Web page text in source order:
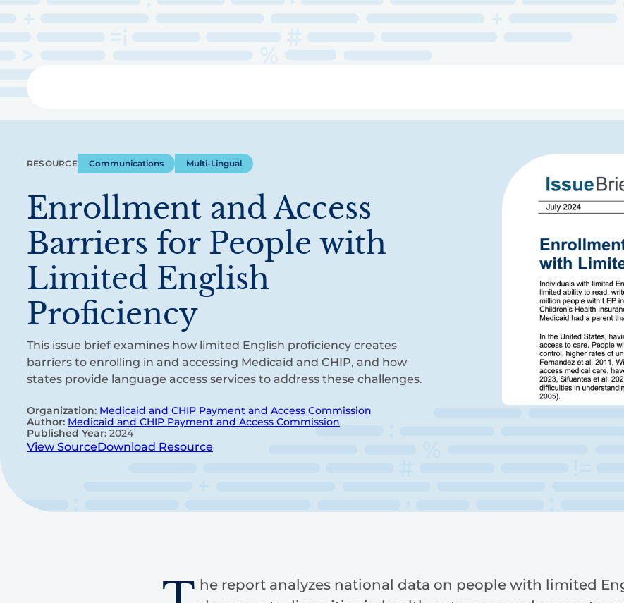
content
RESOURCE Communications Multi-Lingual
Enrollment and Access
Barriers for People with
Limited English
Proficiency
This issue brief examines how limited English proficiency creates
barriers to enrolling in and accessing Medicaid and CHIP, and how
states provide language access services to address these challenges.
Organization: Medicaid and CHIP Payment and Access Commission
Author: Medicaid and CHIP Payment and Access Commission
Published Year: 2024
View SourceDownload Resource
he report analyzes national data on people with limited